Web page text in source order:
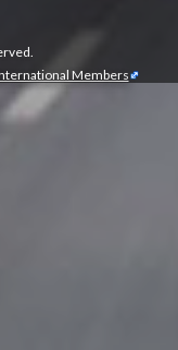
Members